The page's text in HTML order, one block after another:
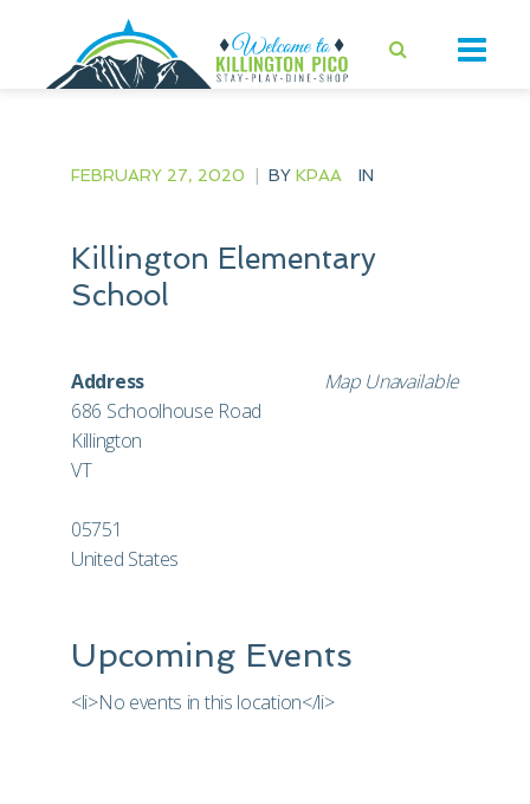
FEBRUARY 27, 2020 BY KPAA IN
Killington Elementary
School
Map Unavailable
Address
686 Schoolhouse Road
Killington
VT
05751
United States
Upcoming Events
<li>No events in this location</li>